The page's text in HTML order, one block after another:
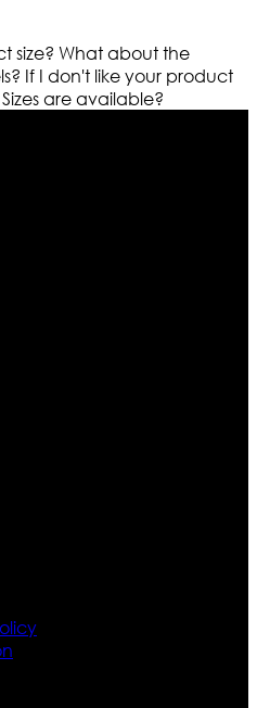
size? What about the
If I don't like your product
are available?